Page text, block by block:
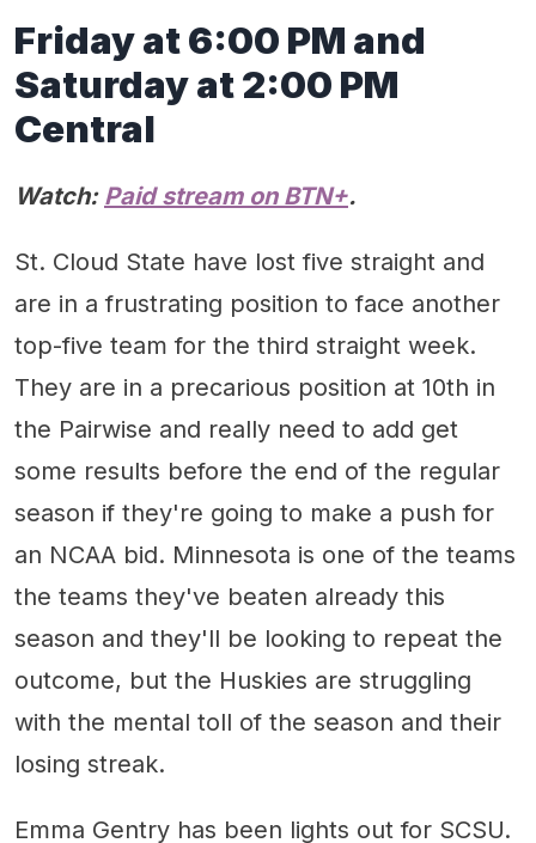
Friday at 6:00 PM and
Saturday at 2:00 PM
Central
Watch: Paid stream on BTN+.
St. Cloud State have lost five straight and
are in a frustrating position to face another
top-five team for the third straight week.
They are in a precarious position at 10th in
the Pairwise and really need to add get
some results before the end of the regular
season if they're going to make a push for
an NCAA bid. Minnesota is one of the teams
the teams they've beaten already this
season and they'll be looking to repeat the
outcome, but the Huskies are struggling
with the mental toll of the season and their
losing streak.
Emma Gentry has been lights out for SCSU.